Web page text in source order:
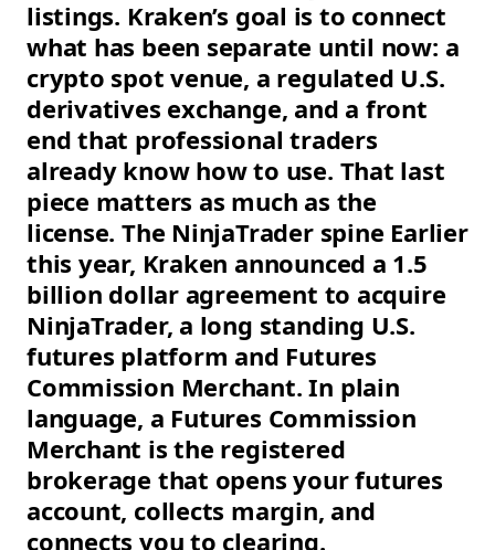
listings. Kraken’s goal is to connect
what has been separate until now: a
crypto spot venue, a regulated U.S.
derivatives exchange, and a front
end that professional traders
already know how to use. That last
piece matters as much as the
license. The NinjaTrader spine Earlier
this year, Kraken announced a 1.5
billion dollar agreement to acquire
NinjaTrader, a long standing U.S.
futures platform and Futures
Commission Merchant. In plain
language, a Futures Commission
Merchant is the registered
brokerage that opens your futures
account, collects margin, and
connects you to clearing.